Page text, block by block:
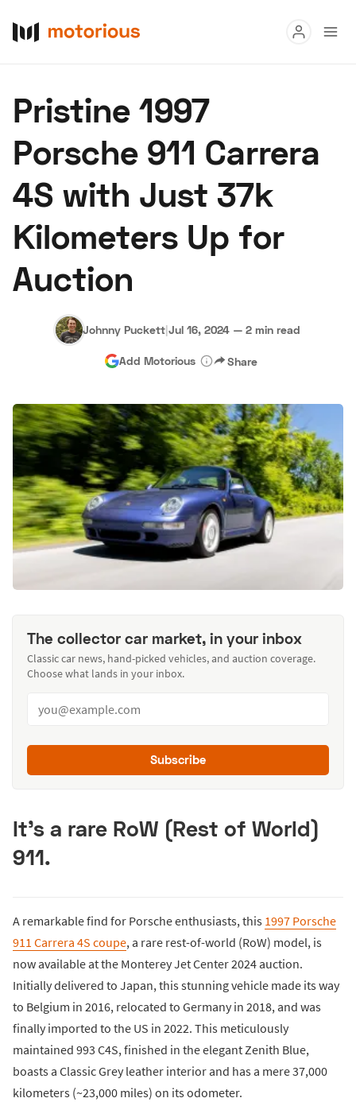
Buy
Research
Auctions
About Us Become a Dealer Speed Digital
Hagerty Classic Car Insurance
Pristine 1997
Porsche 911 Carrera
4S with Just 37k
Kilometers Up for
Auction
Johnny Puckett|Jul 16, 2024 — 2 min read
Add Motorious Share
The collector car market, in your inbox
Classic car news, hand-picked vehicles, and auction coverage.
Choose what lands in your inbox.
Subscribe
It's a rare RoW (Rest of World)
911.
A remarkable find for Porsche enthusiasts, this 1997 Porsche
911 Carrera 4S coupe, a rare rest-of-world (RoW) model, is
now available at the Monterey Jet Center 2024 auction.
Initially delivered to Japan, this stunning vehicle made its way
to Belgium in 2016, relocated to Germany in 2018, and was
finally imported to the US in 2022. This meticulously
maintained 993 C4S, finished in the elegant Zenith Blue,
boasts a Classic Grey leather interior and has a mere 37,000
kilometers (~23,000 miles) on its odometer.